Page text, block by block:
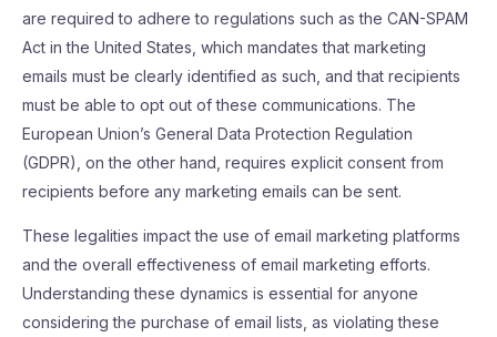
are required to adhere to regulations such as the CAN-SPAM
Act in the United States, which mandates that marketing
emails must be clearly identified as such, and that recipients
must be able to opt out of these communications. The
European Union’s General Data Protection Regulation
(GDPR), on the other hand, requires explicit consent from
recipients before any marketing emails can be sent.
These legalities impact the use of email marketing platforms
and the overall effectiveness of email marketing efforts.
Understanding these dynamics is essential for anyone
considering the purchase of email lists, as violating these